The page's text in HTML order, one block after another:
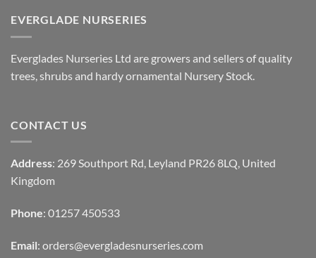
EVERGLADE NURSERIES
Everglades Nurseries Ltd are growers and sellers of quality
trees, shrubs and hardy ornamental Nursery Stock.
CONTACT US
Address: 269 Southport Rd, Leyland PR26 8LQ, United
Kingdom
Phone: 01257 450533
Email: orders@evergladesnurseries.com